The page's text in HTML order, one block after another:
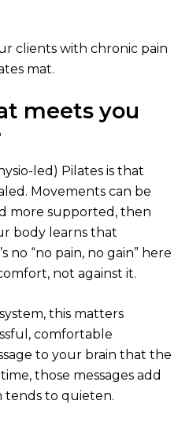
clients with chronic pain
mat.
meets you
led) Pilates is that
Movements can be
more supported, then
body learns that
no “no pain, no gain” here
not against it.
this matters
comfortable
to your brain that the
those messages add
tends to quieten.